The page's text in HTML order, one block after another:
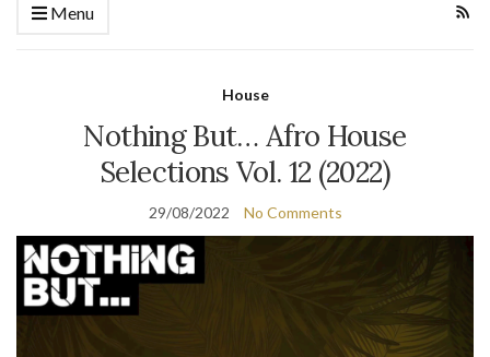
Menu
House
Nothing But… Afro House
Selections Vol. 12 (2022)
29/08/2022 No Comments